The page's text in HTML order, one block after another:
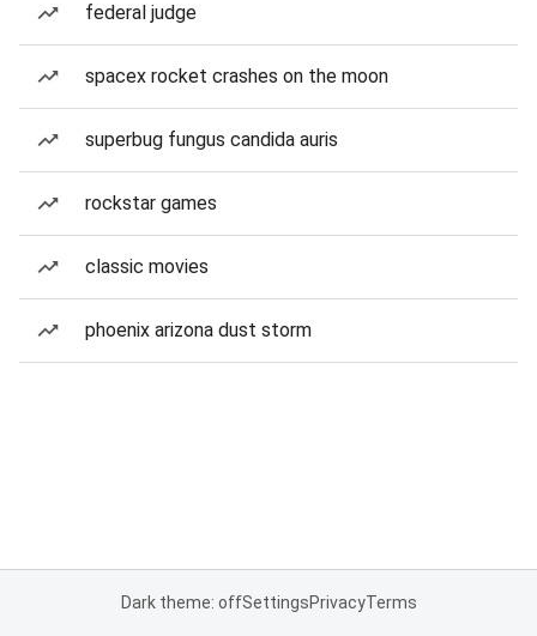
federal judge
spacex rocket crashes on the moon
superbug fungus candida auris
rockstar games
classic movies
phoenix arizona dust storm
Dark theme: offSettingsPrivacyTerms